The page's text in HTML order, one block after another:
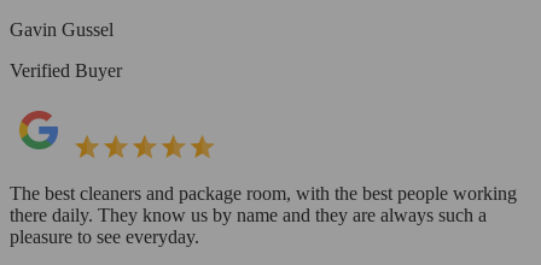
Gavin Gussel
Verified Buyer
The best cleaners and package room, with the best people working
there daily. They know us by name and they are always such a
pleasure to see everyday.